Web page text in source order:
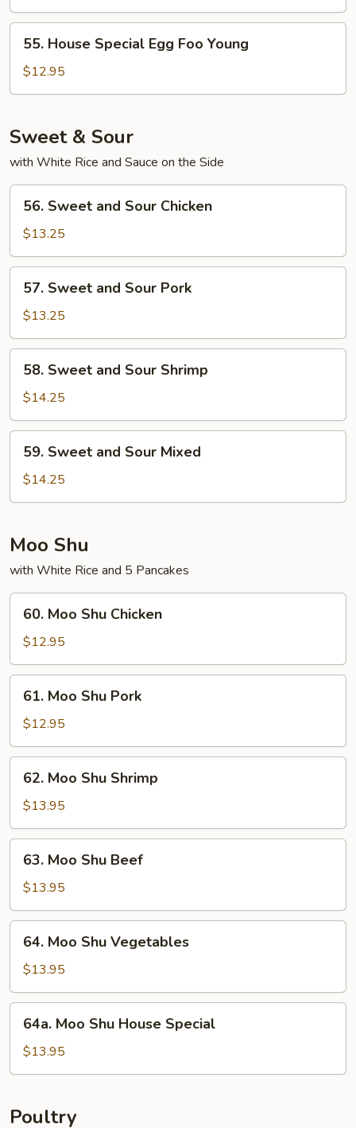
Foo
Young
House
Special
Egg
Young
55. House Special Egg Foo Young
$12.95
Sweet & Sour
with White Rice and Sauce on the Side
Sweet
and
Sour
Chicken
56. Sweet and Sour Chicken
$13.25
Sweet
and
Sour
Pork
57. Sweet and Sour Pork
$13.25
Sweet
and
Sour
Shrimp
58. Sweet and Sour Shrimp
$14.25
Sweet
and
Sour
59. Sweet and Sour Mixed
$14.25
Moo Shu
with White Rice and 5 Pancakes
Moo
Shu
Chicken
60. Moo Shu Chicken
$12.95
Moo
Shu
Pork
61. Moo Shu Pork
$12.95
Moo
Shu
Shrimp
62. Moo Shu Shrimp
$13.95
Moo
Shu
Beef
63. Moo Shu Beef
$13.95
Moo
Shu
Vegetables
64. Moo Shu Vegetables
$13.95
Moo
Shu
House
64a. Moo Shu House Special
$13.95
Poultry